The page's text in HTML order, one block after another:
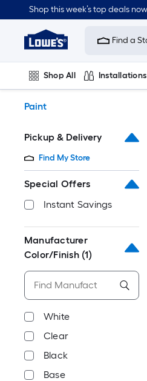
to
content
Shop this week’s top deals
Link
to
Improvement
Home
Page
Find a
Shop All Installations
Paint
Pickup & Delivery
Find My Store
Special Offers
Instant Savings
Manufacturer
Color/Finish (1)
White
Clear
Black
Base